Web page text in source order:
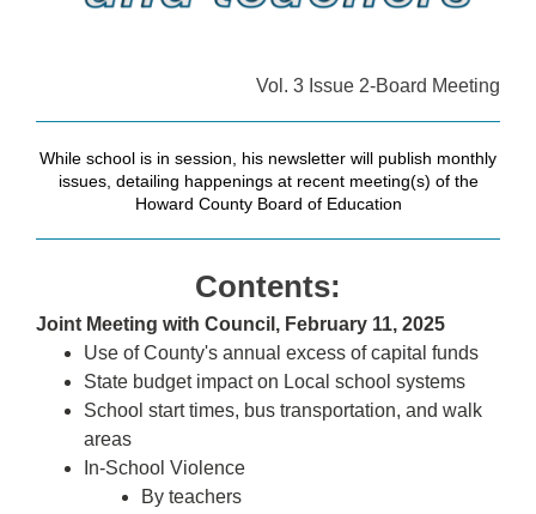
Vol. 3 Issue 2-Board Meeting
While school is in session, his newsletter will publish monthly
issues, detailing happenings at recent meeting(s) of the
Howard County Board of Education
Contents:
Joint Meeting with Council, February 11, 2025
Use of County's annual excess of capital funds
State budget impact on Local school systems
School start times, bus transportation, and walk
areas
In-School Violence
By teachers